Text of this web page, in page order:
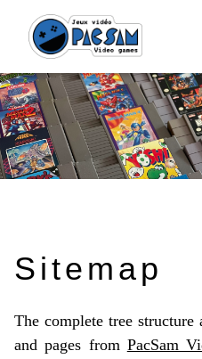
Sitemap
The complete tree
and pages from PacSam